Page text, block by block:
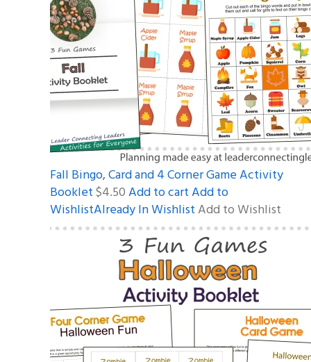
Fall Bingo, Card and 4 Corner Game Activity
Booklet$4.50Add to cartAdd to
WishlistAlready In WishlistAdd to Wishlist